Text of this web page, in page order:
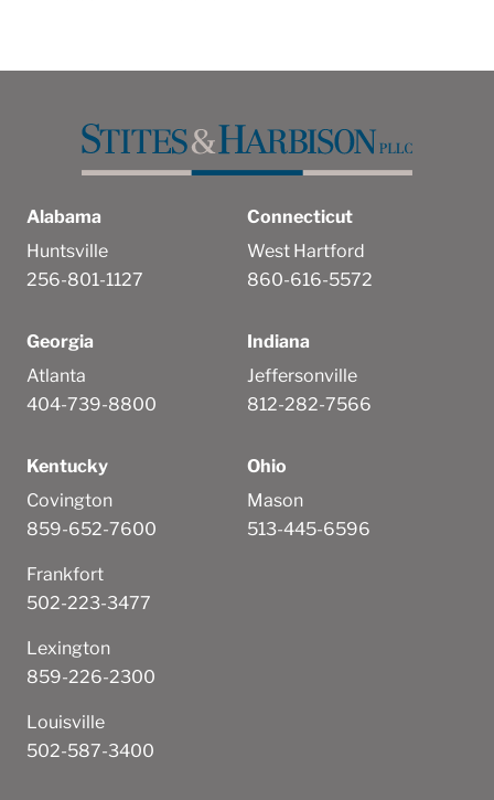
Alabama
Huntsville
256-801-1127
Connecticut
West Hartford
860-616-5572
Georgia
Atlanta
404-739-8800
Indiana
Jeffersonville
812-282-7566
Kentucky
Covington
859-652-7600
Frankfort
502-223-3477
Lexington
859-226-2300
Louisville
502-587-3400
Ohio
Mason
513-445-6596